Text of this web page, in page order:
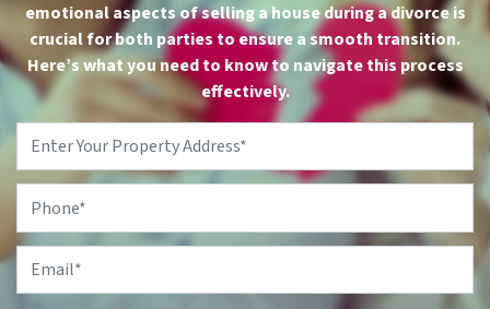
emotional aspects of selling a house during a divorce is
crucial for both parties to ensure a smooth transition.
Here’s what you need to know to navigate this process
effectively.
Address*